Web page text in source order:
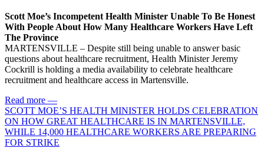
Scott Moe’s Incompetent Health Minister Unable To Be Honest
With People About How Many Healthcare Workers Have Left
The Province
MARTENSVILLE – Despite still being unable to answer basic
questions about healthcare recruitment, Health Minister Jeremy
Cockrill is holding a media availability to celebrate healthcare
recruitment and healthcare access in Martensville.
Read more —
SCOTT MOE’S HEALTH MINISTER HOLDS CELEBRATION
ON HOW GREAT HEALTHCARE IS IN MARTENSVILLE,
WHILE 14,000 HEALTHCARE WORKERS ARE PREPARING
FOR STRIKE